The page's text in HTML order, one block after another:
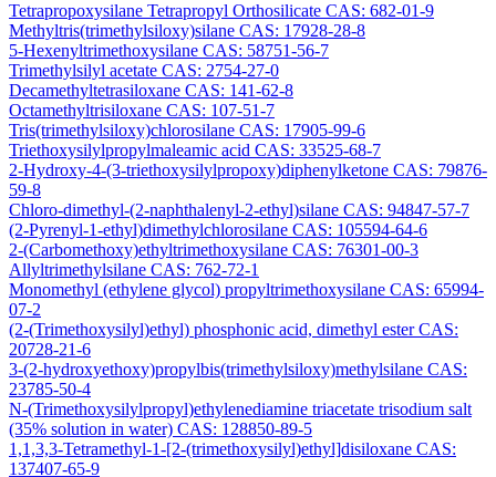
Tetrapropoxysilane Tetrapropyl Orthosilicate CAS: 682-01-9
Methyltris(trimethylsiloxy)silane CAS: 17928-28-8
5-Hexenyltrimethoxysilane CAS: 58751-56-7
Trimethylsilyl acetate CAS: 2754-27-0
Decamethyltetrasiloxane CAS: 141-62-8
Octamethyltrisiloxane CAS: 107-51-7
Tris(trimethylsiloxy)chlorosilane CAS: 17905-99-6
Triethoxysilylpropylmaleamic acid CAS: 33525-68-7
2-Hydroxy-4-(3-triethoxysilylpropoxy)diphenylketone CAS: 79876-
59-8
Chloro-dimethyl-(2-naphthalenyl-2-ethyl)silane CAS: 94847-57-7
(2-Pyrenyl-1-ethyl)dimethylchlorosilane CAS: 105594-64-6
2-(Carbomethoxy)ethyltrimethoxysilane CAS: 76301-00-3
Allyltrimethylsilane CAS: 762-72-1
Monomethyl (ethylene glycol) propyltrimethoxysilane CAS: 65994-
07-2
(2-(Trimethoxysilyl)ethyl) phosphonic acid, dimethyl ester CAS:
20728-21-6
3-(2-hydroxyethoxy)propylbis(trimethylsiloxy)methylsilane CAS:
23785-50-4
N-(Trimethoxysilylpropyl)ethylenediamine triacetate trisodium salt
(35% solution in water) CAS: 128850-89-5
1,1,3,3-Tetramethyl-1-[2-(trimethoxysilyl)ethyl]disiloxane CAS:
137407-65-9